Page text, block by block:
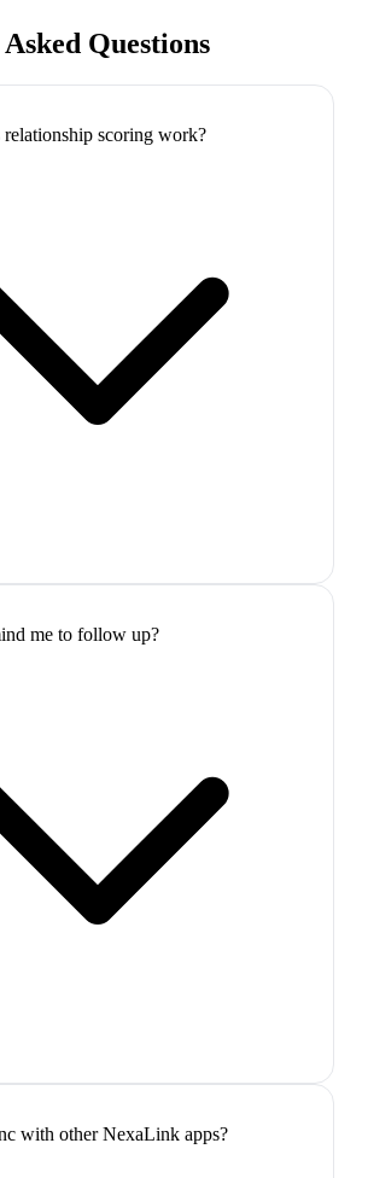
Questions
scoring work?
me to follow up?
with other NexaLink apps?